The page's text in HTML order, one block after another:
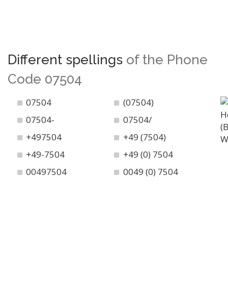
Different spellings of the Phone
Code 07504
07504
(07504)
07504-
07504/
+497504
+49 (7504)
+49-7504
+49 (0) 7504
00497504
0049 (0) 7504